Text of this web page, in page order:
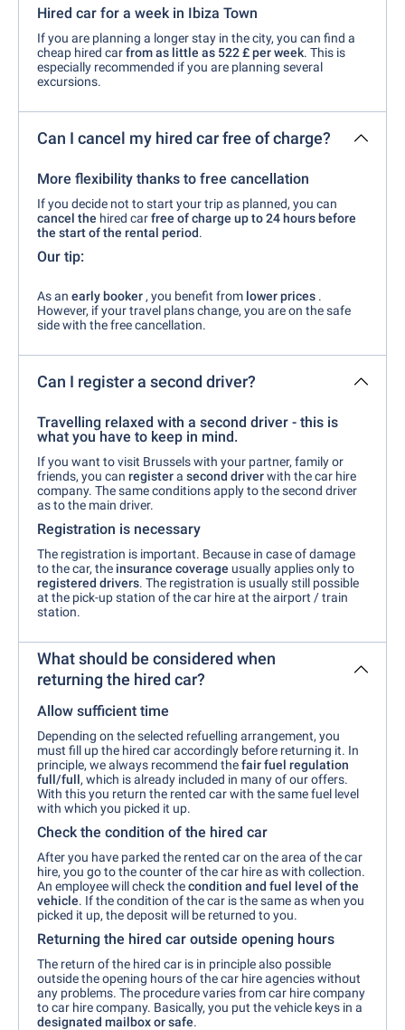
Hired car for a week in Ibiza Town
If you are planning a longer stay in the city, you can find a
cheap hired carfrom as little as 522 £ per week. This is
especially recommended if you are planning several
excursions.
Can I cancel my hired car free of charge?
More flexibility thanks to free cancellation
If you decide not to start your trip as planned, you can
cancel the hired carfree of charge up to 24 hours before
the start of the rental period.
Our tip:
As an early booker , you benefit from lower prices .
However, if your travel plans change, you are on the safe
side with the free cancellation.
Can I register a second driver?
Travelling relaxed with a second driver - this is
what you have to keep in mind.
If you want to visit Brussels with your partner, family or
friends, you can registera second driverwith the car hire
company. The same conditions apply to the second driver
as to the main driver.
Registration is necessary
The registration is important. Because in case of damage
to the car, the insurance coverage usually applies only to
registered drivers. The registration is usually still possible
at the pick-up station of the car hire at the airport / train
station.
What should be considered when
returning the hired car?
Allow sufficient time
Depending on the selected refuelling arrangement, you
must fill up the hired car accordingly before returning it. In
principle, we always recommend thefair fuel regulation
full/full, which is already included in many of our offers.
With this you return the rented car with the same fuel level
with which you picked it up.
Check the condition of the hired car
After you have parked the rented car on the area of the car
hire, you go to the counter of the car hire as with collection.
An employee will check thecondition and fuel level of the
vehicle. If the condition of the car is the same as when you
picked it up, the deposit will be returned to you.
Returning the hired car outside opening hours
The return of the hired car is in principle also possible
outside the opening hours of the car hire agencies without
any problems. The procedure varies from car hire company
to car hire company. Basically, you put the vehicle keys in a
designated mailbox or safe.